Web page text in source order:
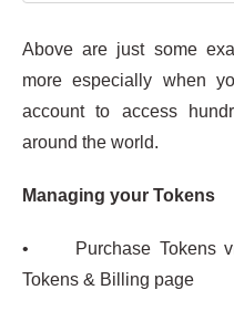
Above are just some
more especially when
account to access
around the world.
Managing your Tokens
• Purchase Tokens
Tokens & Billing page